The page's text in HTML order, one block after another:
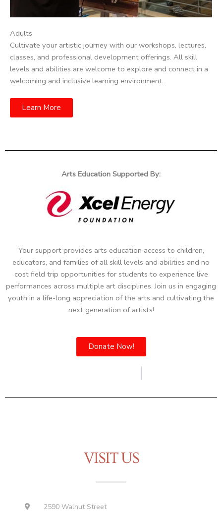
Adults
Cultivate your artistic journey with our workshops, lectures,
classes, and professional development offerings. All skill
levels and abilities are welcome to explore and connect in a
welcoming and inclusive learning environment.
Learn More
Arts Education Supported By:
Your support provides arts education access to children,
educators, and families of all skill levels and abilities and no
cost field trip opportunities for students to experience live
performances across multiple art disciplines. Join us in engaging
youth in a life-long appreciation of the arts and cultivating the
next generation of artists!
Donate Now!
VISIT US
2590 Walnut Street